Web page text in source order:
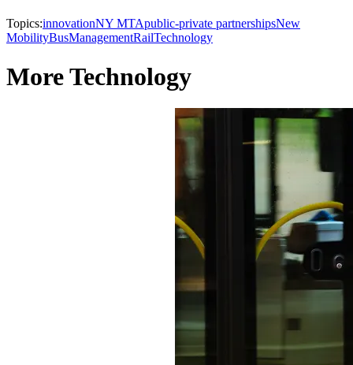
Topics:innovationNY MTApublic-private partnershipsNew
MobilityBusManagementRailTechnology
More Technology